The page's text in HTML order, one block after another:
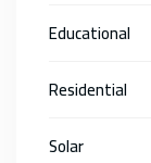
Educational
Residential
Solar